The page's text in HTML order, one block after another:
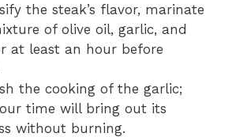
the steak’s flavor, marinate
of olive oil, garlic, and
at least an hour before
the cooking of the garlic;
time will bring out its
without burning.